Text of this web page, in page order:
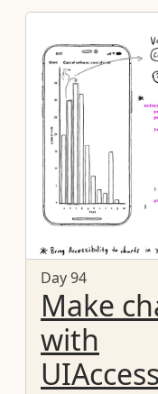
Day 94
Make
with